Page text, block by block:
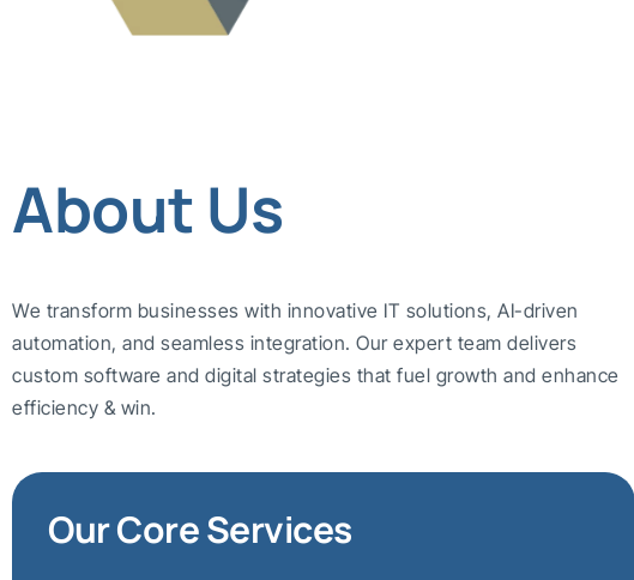
About Us
We transform businesses with innovative IT solutions, AI-driven
automation, and seamless integration. Our expert team delivers
custom software and digital strategies that fuel growth and enhance
efficiency & win.
Our Core Services